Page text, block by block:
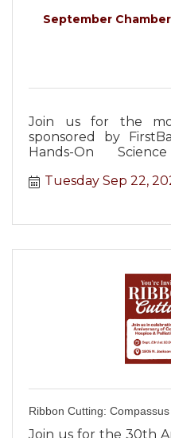
September
Join us for the
sponsored by
Hands-On
Tuesday Sep 22,
Ribbon Cutting:
Join us for the 30th